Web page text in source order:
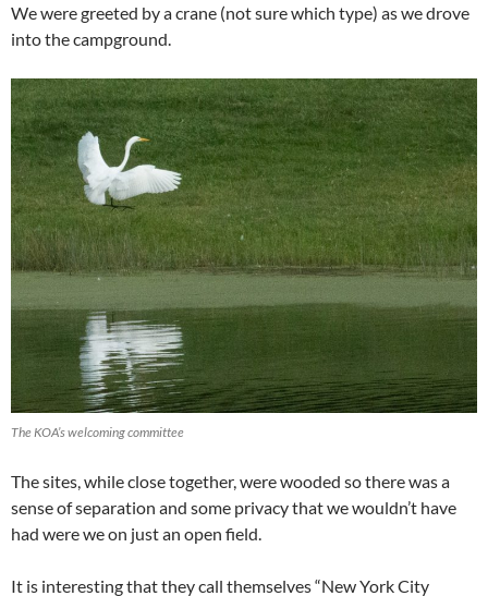
We were greeted by a crane (not sure which type) as we drove
into the campground.
The KOA’s welcoming committee
The sites, while close together, were wooded so there was a
sense of separation and some privacy that we wouldn’t have
had were we on just an open field.
It is interesting that they call themselves “New York City